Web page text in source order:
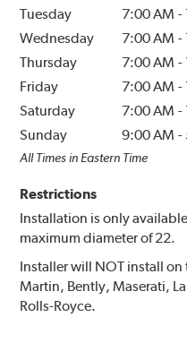
Tuesday
7:00 AM -
Wednesday
7:00 AM -
Thursday
7:00 AM -
Friday
7:00 AM -
Saturday
7:00 AM -
Sunday
9:00 AM -
All Times in Eastern Time
Restrictions
Installation is only
maximum diameter of 22.
Installer will NOT install
Martin, Bently, Maserati,
Rolls-Royce.